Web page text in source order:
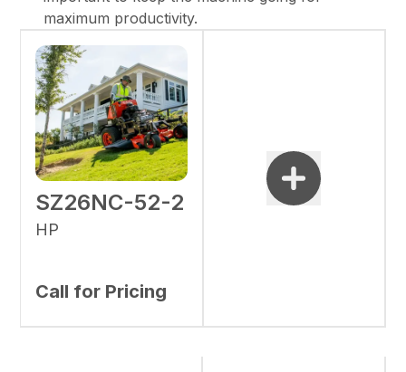
maximum productivity.
SZ26NC-52-2
HP
Call for Pricing